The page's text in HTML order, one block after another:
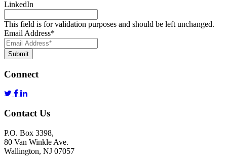
LinkedIn
This field is for validation purposes and should be left unchanged.
Email Address*
Submit
Connect
Contact Us
P.O. Box 3398,
80 Van Winkle Ave.
Wallington, NJ 07057